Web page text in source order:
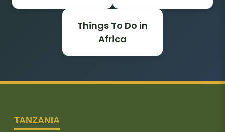
Things To Do in
Africa
TANZANIA